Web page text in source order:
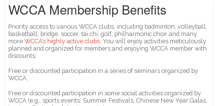
WCCA Membership Benefits
Priority access to various WCCA clubs, including badminton, volleyball,
basketball, bridge, soccer, tai chi, golf, philharmonic choir and many
more WCCA’s highly active clubs. You will enjoy activities meticulously
planned and organized for members and enjoying WCCA member with
discounts;
Free or discounted participation in a series of seminars organized by
WCCA;
Free or discounted participation in some social activities organized by
WCCA (e.g., sports events, Summer Festivals, Chinese New Year Galas,